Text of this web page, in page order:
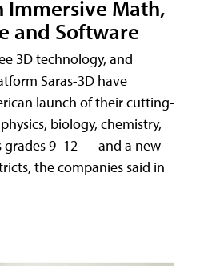
Immersive Math,
and Software
3D technology, and
Saras-3D have
launch of their cutting-
biology, chemistry,
9–12 — and a new
the companies said in